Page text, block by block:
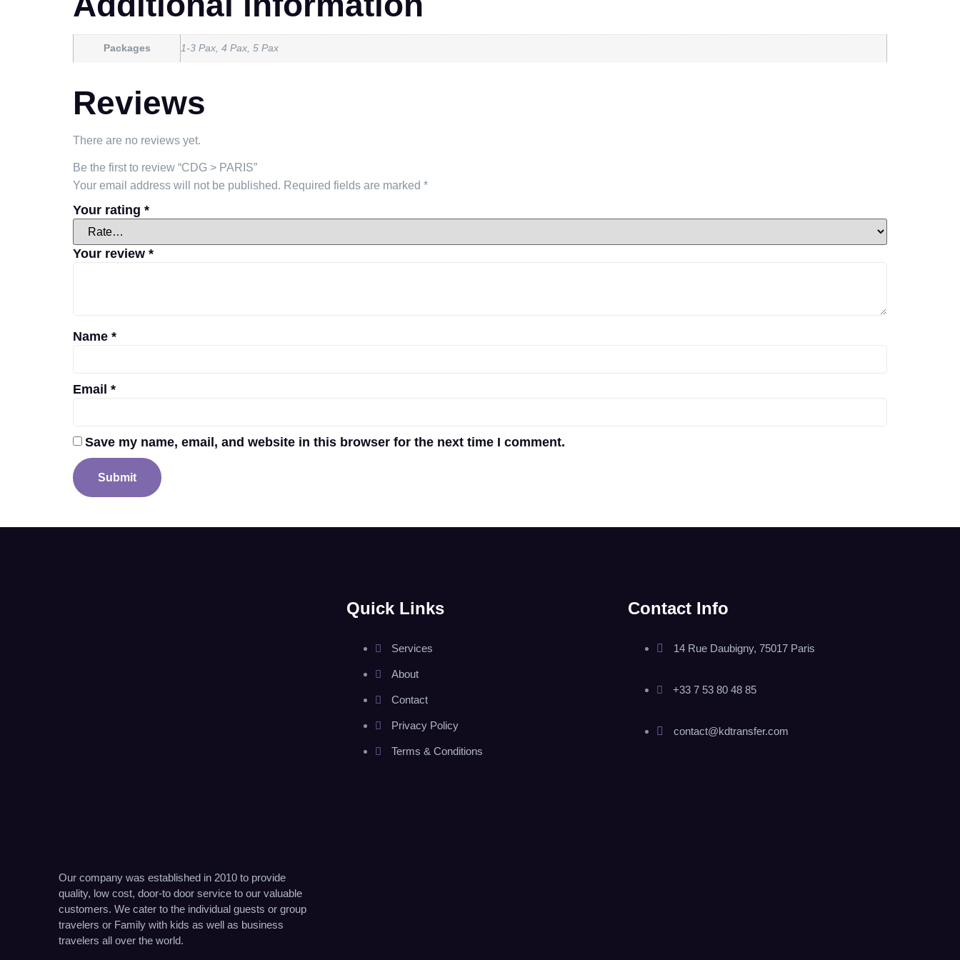
Packages 1-3 Pax, 4 Pax, 5 Pax
Reviews
There are no reviews yet.
Be the first to review “CDG > PARIS”
Your email address will not be published. Required fields are marked *
Your rating *
Your review *
Name *
Email *
Save my name, email, and website in this browser for the next time I comment.
Our company was established in 2010 to provide
quality, low cost, door-to door service to our valuable
customers. We cater to the individual guests or group
travelers or Family with kids as well as business
travelers all over the world.
Quick Links
Services
About
Contact
Privacy Policy
Terms & Conditions
Contact Info
14 Rue Daubigny, 75017 Paris
+33 7 53 80 48 85
contact@kdtransfer.com